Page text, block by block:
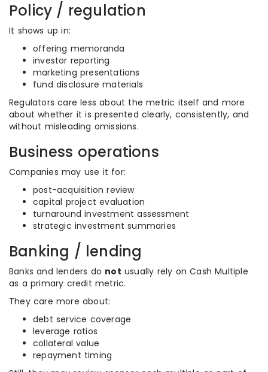
Policy / regulation
It shows up in:
offering memoranda
investor reporting
marketing presentations
fund disclosure materials
Regulators care less about the metric itself and more
about whether it is presented clearly, consistently, and
without misleading omissions.
Business operations
Companies may use it for:
post-acquisition review
capital project evaluation
turnaround investment assessment
strategic investment summaries
Banking / lending
Banks and lenders do not usually rely on Cash Multiple
as a primary credit metric.
They care more about:
debt service coverage
leverage ratios
collateral value
repayment timing